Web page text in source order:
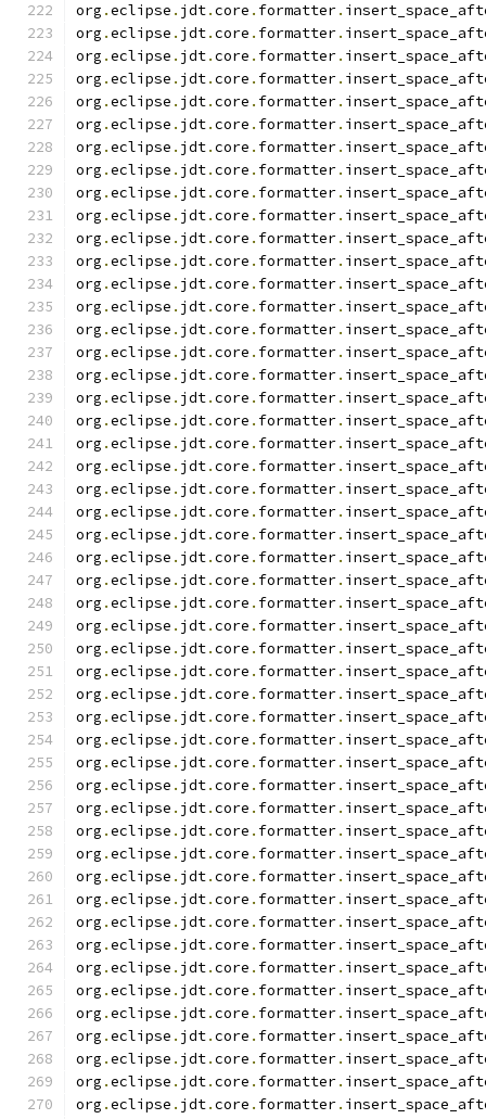
org .eclipse . jdt.core . formatter.
org .eclipse . jdt.core . formatter.
org .eclipse . jdt.core . formatter.
org .eclipse . jdt.core . formatter.
org .eclipse . jdt.core . formatter.
org .eclipse . jdt.core . formatter.
org .eclipse . jdt.core . formatter.
org .eclipse . jdt.core . formatter.
org .eclipse . jdt.core . formatter.
org .eclipse . jdt.core . formatter.
org .eclipse . jdt.core . formatter.
org .eclipse . jdt.core . formatter.
org .eclipse . jdt.core . formatter.
org .eclipse . jdt.core . formatter.
org .eclipse . jdt.core . formatter.
org .eclipse . jdt.core . formatter.
org .eclipse . jdt.core . formatter.
org .eclipse . jdt.core . formatter.
org .eclipse . jdt.core . formatter.
org .eclipse . jdt.core . formatter.
org .eclipse . jdt.core . formatter.
org .eclipse . jdt.core . formatter.
org .eclipse . jdt.core . formatter.
org .eclipse . jdt.core . formatter.
org .eclipse . jdt.core . formatter.
org .eclipse . jdt.core . formatter.
org .eclipse . jdt.core . formatter.
org .eclipse . jdt.core . formatter.
org .eclipse . jdt.core . formatter.
org .eclipse . jdt.core . formatter.
org .eclipse . jdt.core . formatter.
org .eclipse . jdt.core . formatter.
org .eclipse . jdt.core . formatter.
org .eclipse . jdt.core . formatter.
org .eclipse . jdt.core . formatter.
org .eclipse . jdt.core . formatter.
org .eclipse . jdt.core . formatter.
org .eclipse . jdt.core . formatter.
org .eclipse . jdt.core . formatter.
org .eclipse . jdt.core . formatter.
org .eclipse . jdt.core . formatter.
org .eclipse . jdt.core . formatter.
org .eclipse . jdt.core . formatter.
org .eclipse . jdt.core . formatter.
org .eclipse . jdt.core . formatter.
org .eclipse . jdt.core . formatter.
org .eclipse . jdt.core . formatter.
org .eclipse . jdt.core . formatter.
org .eclipse . jdt.core . formatter.